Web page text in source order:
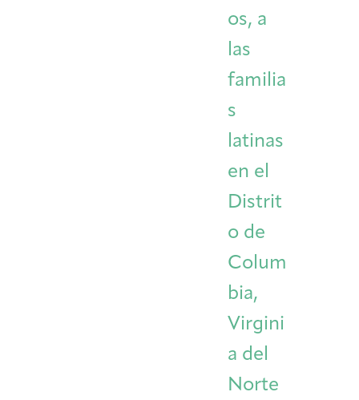
os, a
las
familia
s
latinas
en el
Distrit
o de
Colum
bia,
Virgini
a del
Norte